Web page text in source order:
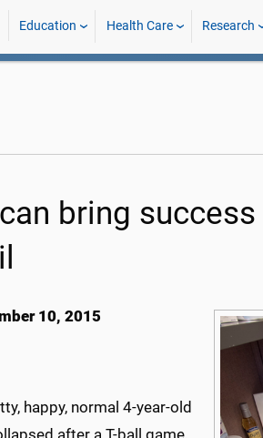
Education Health Care Research
bring
10, 2015
happy, normal 4-year-old